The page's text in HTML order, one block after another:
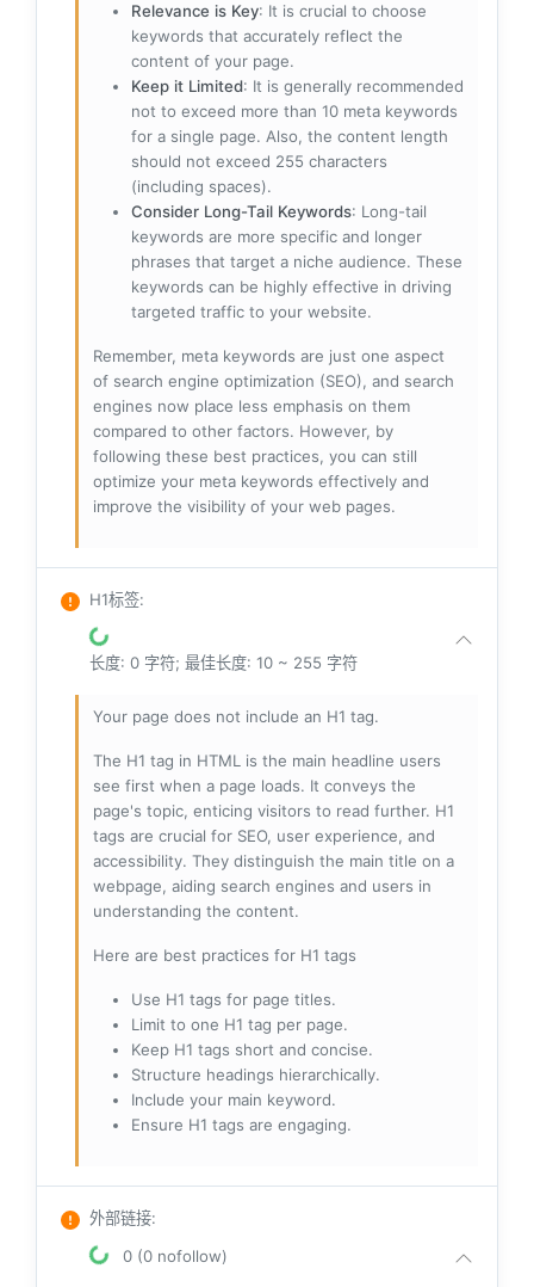
Relevance is Key: It is crucial to choose
keywords that accurately reflect the
content of your page.
Keep it Limited: It is generally recommended
not to exceed more than 10 meta keywords
for a single page. Also, the content length
should not exceed 255 characters
(including spaces).
Consider Long-Tail Keywords: Long-tail
keywords are more specific and longer
phrases that target a niche audience. These
keywords can be highly effective in driving
targeted traffic to your website.
Remember, meta keywords are just one aspect
of search engine optimization (SEO), and search
engines now place less emphasis on them
compared to other factors. However, by
following these best practices, you can still
optimize your meta keywords effectively and
improve the visibility of your web pages.
H1标签:
长度: 0 字符; 最佳长度: 10 ~ 255 字符
Your page does not include an H1 tag.
The H1 tag in HTML is the main headline users
see first when a page loads. It conveys the
page's topic, enticing visitors to read further. H1
tags are crucial for SEO, user experience, and
accessibility. They distinguish the main title on a
webpage, aiding search engines and users in
understanding the content.
Here are best practices for H1 tags
Use H1 tags for page titles.
Limit to one H1 tag per page.
Keep H1 tags short and concise.
Structure headings hierarchically.
Include your main keyword.
Ensure H1 tags are engaging.
外部链接:
0 (0 nofollow)